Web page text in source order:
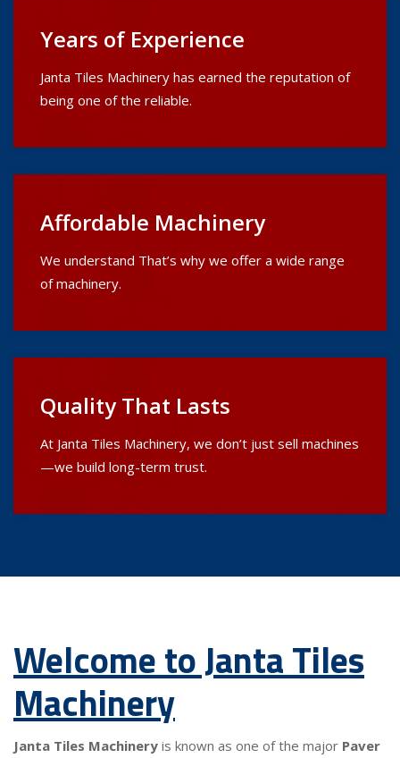
Years of Experience
Janta Tiles Machinery has earned the reputation of
being one of the reliable.
Affordable Machinery
We understand That’s why we offer a wide range
of machinery.
Quality That Lasts
At Janta Tiles Machinery, we don’t just sell machines
—we build long-term trust.
Welcome to Janta Tiles
Machinery
Janta Tiles Machinery is known as one of the major Paver